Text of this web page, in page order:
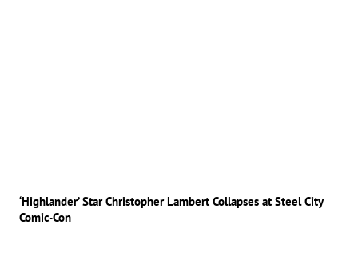
‘Highlander’ Star Christopher Lambert Collapses at Steel City
Comic-Con